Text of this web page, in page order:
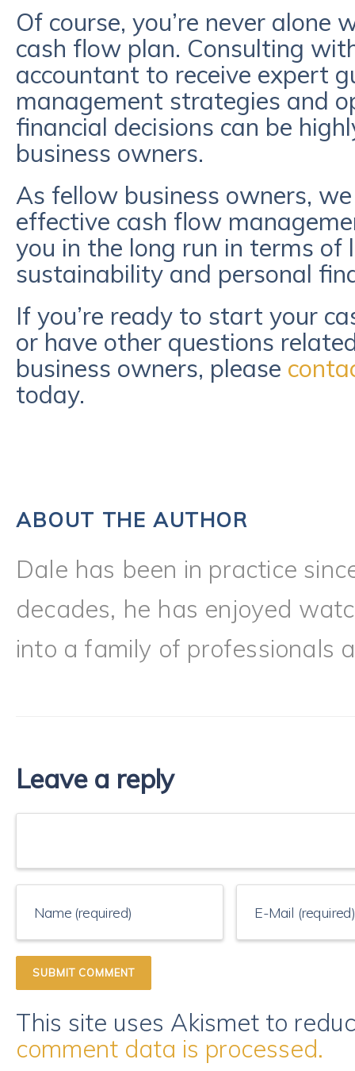
Of course, you’re never alone
cash flow plan. Consulting
accountant to receive expert
management strategies and
financial decisions can be
business owners.
As fellow business owners,
effective cash flow
you in the long run in terms of
sustainability and personal
If you’re ready to start your
or have other questions
business owners, please
today.
ABOUT THE AUTHOR
Dale has been in practice
decades, he has enjoyed
into a family of professionals
Leave a reply
This site uses Akismet to
comment data is processed.